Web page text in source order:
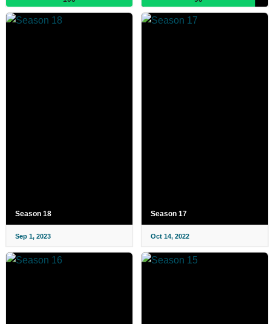
Season 18
Sep 1, 2023
Season 17
Oct 14, 2022